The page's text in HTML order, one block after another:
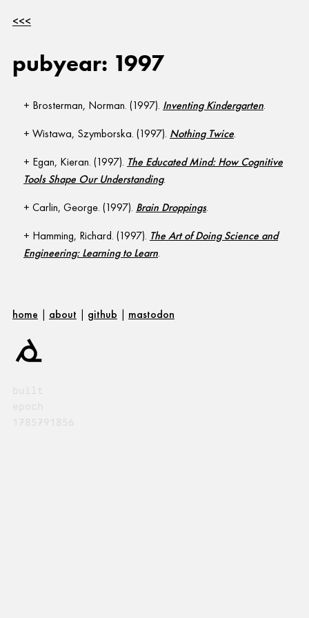
<<<
pubyear: 1997
Brosterman, Norman. (1997). Inventing Kindergarten.
Wistawa, Szymborska. (1997). Nothing Twice.
Egan, Kieran. (1997). The Educated Mind: How Cognitive
Tools Shape Our Understanding.
Carlin, George. (1997). Brain Droppings.
Hamming, Richard. (1997). The Art of Doing Science and
Engineering: Learning to Learn.
home | about | github | mastodon
built
epoch
1785791856